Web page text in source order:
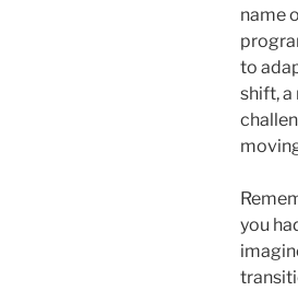
name
to
shift,
you